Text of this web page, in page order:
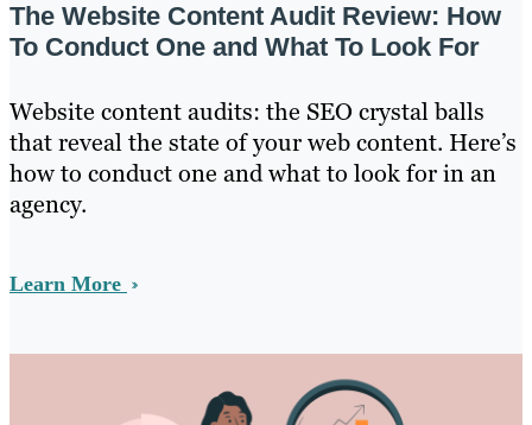
The Website Content Audit Review: How
To Conduct One and What To Look For
Website content audits: the SEO crystal balls
that reveal the state of your web content. Here’s
how to conduct one and what to look for in an
agency.
Learn More